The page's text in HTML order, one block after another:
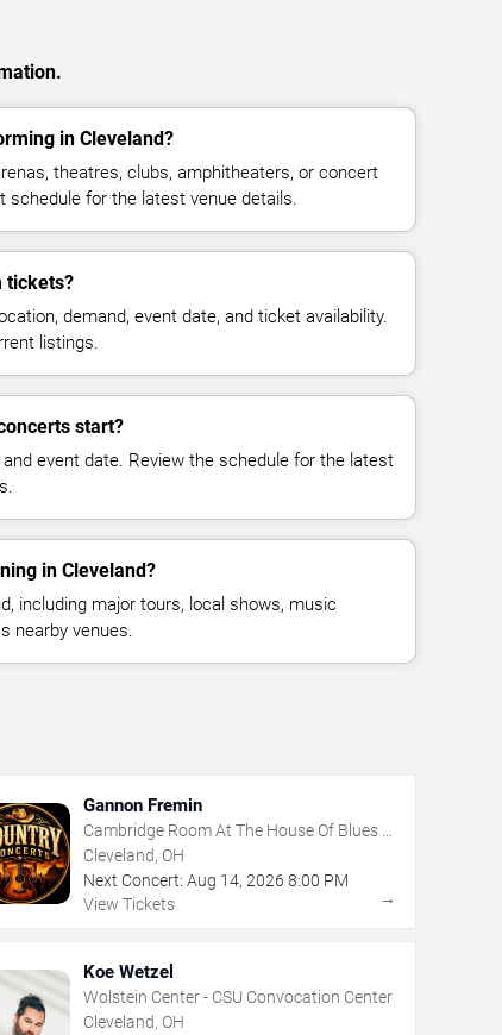
in Cleveland?
theatres, clubs, amphitheaters, or concert
schedule for the latest venue details.
tickets?
demand, event date, and ticket availability.
listings.
start?
event date. Review the schedule for the latest
in Cleveland?
including major tours, local shows, music
nearby venues.
Gannon Fremin
Cambridge Room At The House Of Blues -
Cleveland
Cleveland, OH
Next Concert: Aug 14, 2026 8:00 PM
View Tickets
→
Koe Wetzel
Wolstein Center - CSU Convocation Center
Cleveland, OH